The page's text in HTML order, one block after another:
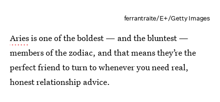
ferrantraite/E+/Getty Images
Ariesis one of the boldest — and the bluntest —
members of the zodiac, and that means they’re the
perfect friend to turn to whenever you need real,
honest relationship advice.